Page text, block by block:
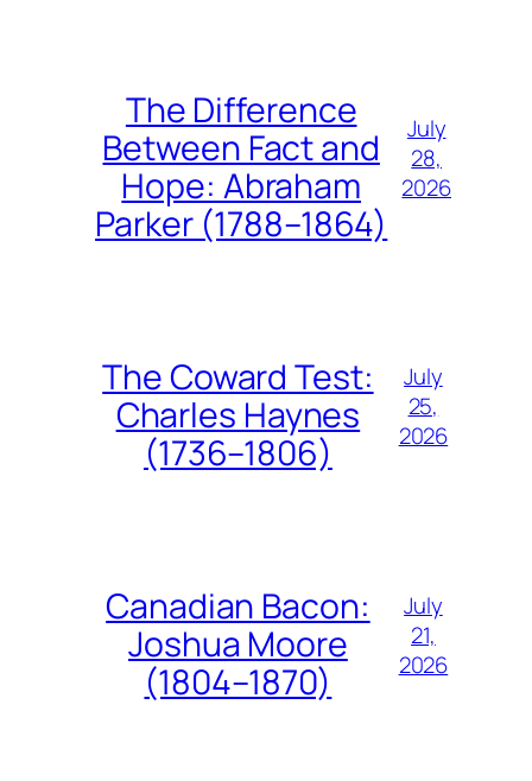
The Difference
Between Fact and
Hope: Abraham
Parker (1788–1864)
July
28,
2026
The Coward Test:
Charles Haynes
(1736–1806)
July
25,
2026
Canadian Bacon:
Joshua Moore
(1804–1870)
July
21,
2026